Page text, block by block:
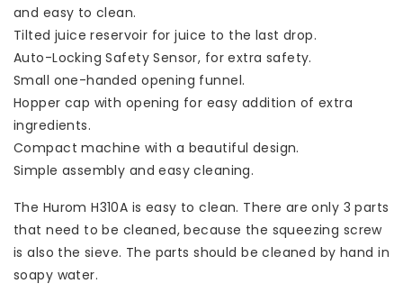
and easy to clean.
Tilted juice reservoir for juice to the last drop.
Auto-Locking Safety Sensor, for extra safety.
Small one-handed opening funnel.
Hopper cap with opening for easy addition of extra
ingredients.
Compact machine with a beautiful design.
Simple assembly and easy cleaning.
The Hurom H310A is easy to clean. There are only 3 parts
that need to be cleaned, because the squeezing screw
is also the sieve. The parts should be cleaned by hand in
soapy water.